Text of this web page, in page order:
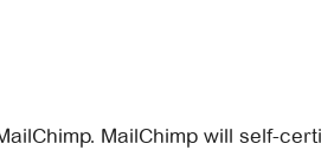
MailChimp will self-